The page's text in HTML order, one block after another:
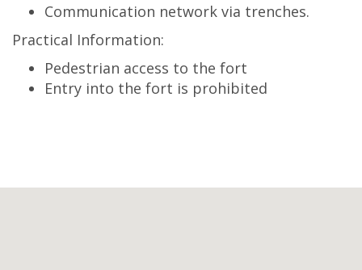
Communication network via trenches.
Practical Information:
Pedestrian access to the fort
Entry into the fort is prohibited